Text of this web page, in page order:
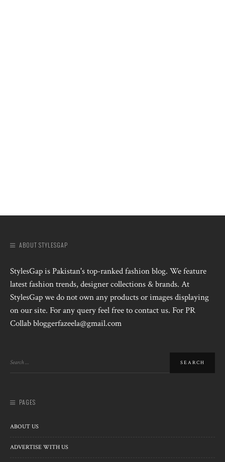
ABOUT STYLESGAP
StylesGap is Pakistan's top-ranked fashion blog. We feature
latest fashion trends, designer collections & brands. At
StylesGap we do not own any products or images displaying
on our site. For any query feel free to contact us. For PR
Collab bloggerfazeela@gmail.com
PAGES
ABOUT US
ADVERTISE WITH US